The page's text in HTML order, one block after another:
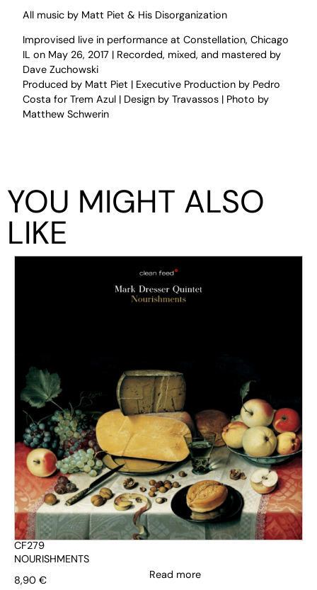
All music by Matt Piet & His Disorganization
Improvised live in performance at Constellation, Chicago
IL on May 26, 2017 | Recorded, mixed, and mastered by
Dave Zuchowski
Produced by Matt Piet | Executive Production by Pedro
Costa for Trem Azul | Design by Travassos | Photo by
Matthew Schwerin
YOU MIGHT ALSO
LIKE
CF279
NOURISHMENTS
8,90 € Read more